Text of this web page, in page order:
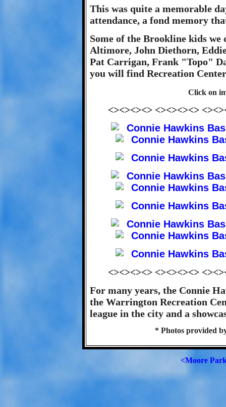
This was quite a memorable
attendance, a fond memory
Some of the Brookline kids
Altimore, John Diethorn,
Pat Carrigan, Frank "Topo"
you will find Recreation
Click on
<><><><> <><><><>
<><><><> <><><><>
For many years, the Connie
the Warrington Recreation
league in the city and a
* Photos provided
<Moore